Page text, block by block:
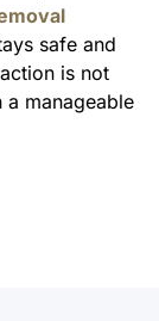
safe and
is not
manageable